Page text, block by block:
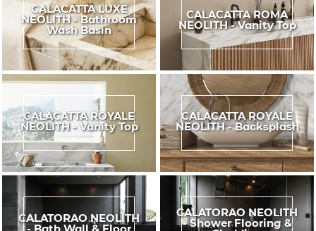
CALACATTA LUXE
NEOLITH - Bathroom
Wash Basin
CALACATTA ROMA
NEOLITH - Vanity Top
CALACATTA ROYALE
NEOLITH - Vanity Top
CALACATTA ROYALE
NEOLITH - Backsplash
CALATORAO NEOLITH
- Bath Wall & Floor
CALATORAO NEOLITH
- Shower Flooring &